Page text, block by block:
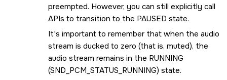
preempted. However, you can still explicitly call
APIs to transition to the PAUSED state.
It's important to remember that when the audio
stream is ducked to zero (that is, muted), the
audio stream remains in the RUNNING
(SND_PCM_STATUS_RUNNING) state.